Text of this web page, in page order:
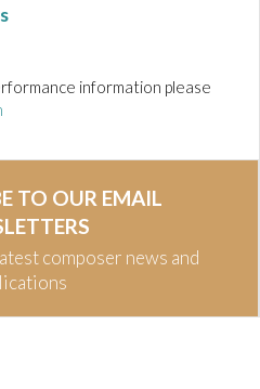
information please
TO OUR EMAIL
composer news and